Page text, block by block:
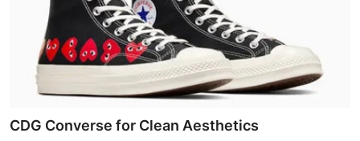
Privacy Policy
About
News Network
Submit Press Release
CDG Converse for Clean Aesthetics